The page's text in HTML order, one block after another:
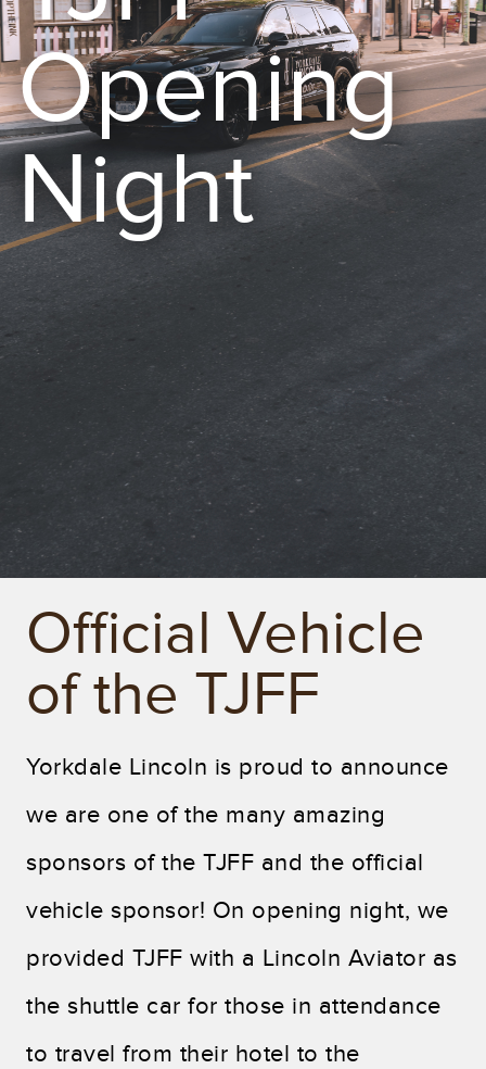
Opening
Night
Official Vehicle
of the TJFF
Yorkdale Lincoln is proud to announce
we are one of the many amazing
sponsors of the TJFF and the official
vehicle sponsor! On opening night, we
provided TJFF with a Lincoln Aviator as
the shuttle car for those in attendance
to travel from their hotel to the